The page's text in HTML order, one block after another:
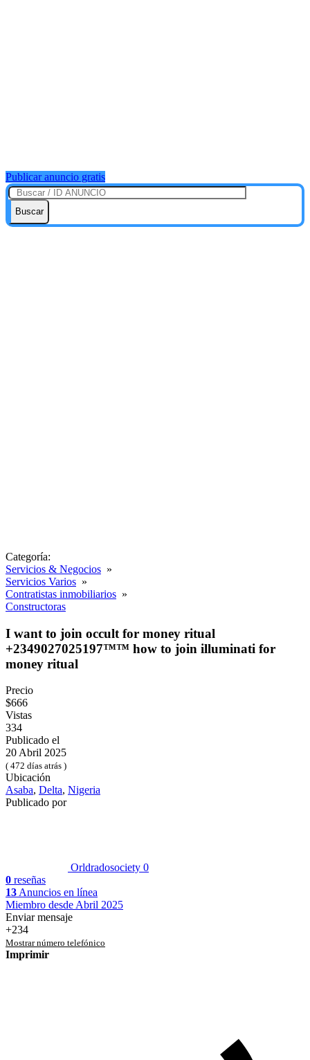
Publicar anuncio gratis
Buscar
Categoría:
Servicios & Negocios »
Servicios Varios »
Contratistas inmobiliarios »
Constructoras
I want to join occult for money ritual
+2349027025197™™ how to join illuminati for
money ritual
Precio
$666
Vistas
334
Publicado el
20 Abril 2025
( 472 días atrás )
Ubicación
Asaba, Delta, Nigeria
Publicado por
Orldradosociety 0
0 reseñas
13 Anuncios en línea
Miembro desde Abril 2025
Enviar mensaje
+234
Mostrar número telefónico
Imprimir